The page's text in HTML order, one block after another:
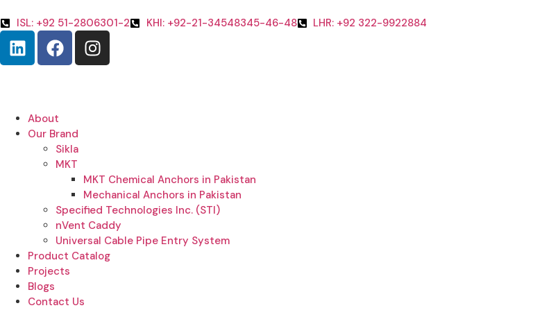
ISL: +92 51-2806301-2 KHI: +92-21-34548345-46-48 LHR: +92 322-9922884
About
Our Brand
Sikla
MKT
MKT Chemical Anchors in Pakistan
Mechanical Anchors in Pakistan
Specified Technologies Inc. (STI)
nVent Caddy
Universal Cable Pipe Entry System
Product Catalog
Projects
Blogs
Contact Us